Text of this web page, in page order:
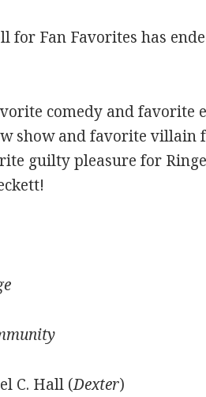
for Fan Favorites has
comedy and favorite
show and favorite villain
guilty pleasure for
C. Hall (Dexter)